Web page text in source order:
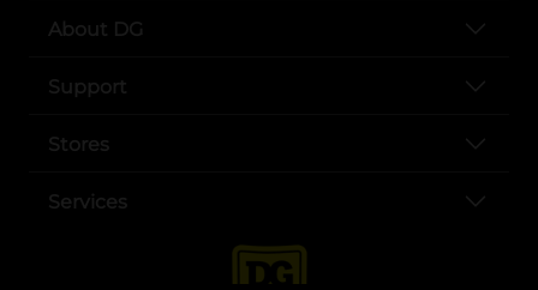
About DG
Support
Stores
Services